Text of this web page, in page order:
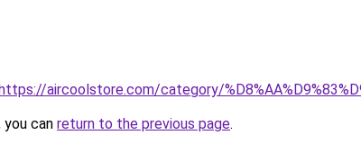
aircoolstore.com/category/
can return to the previous page.